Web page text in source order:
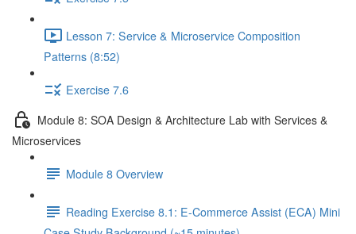
Lesson 7: Service & Microservice Composition
Patterns (8:52)
Exercise 7.6
Module 8: SOA Design & Architecture Lab with Services &
Microservices
Module 8 Overview
Reading Exercise 8.1: E-Commerce Assist (ECA) Mini